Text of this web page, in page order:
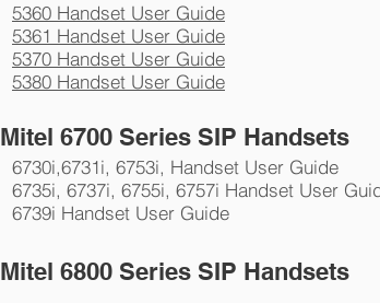
5360 Handset User Guide
5361 Handset User Guide
5370 Handset User Guide
5380 Handset User Guide
Mitel 6700 Series SIP Handsets
6730i,6731i, 6753i, Handset User Guide
6735i, 6737i, 6755i, 6757i Handset User
6739i Handset User Guide
Mitel 6800 Series SIP Handsets